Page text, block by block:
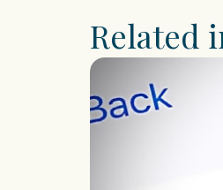
Related